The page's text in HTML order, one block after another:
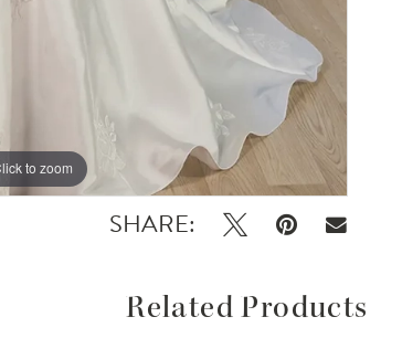
to zoom
to zoom
SHARE:
Related Products